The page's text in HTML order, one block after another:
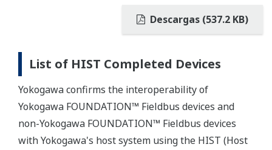
Descargas (537.2 KB)
List of HIST Completed Devices
Yokogawa confirms the interoperability of
Yokogawa FOUNDATION™ Fieldbus devices and
non-Yokogawa FOUNDATION™ Fieldbus devices
with Yokogawa's host system using the HIST (Host